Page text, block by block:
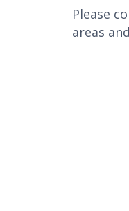
Please
areas